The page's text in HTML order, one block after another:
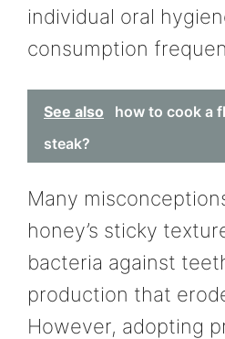
individual oral
consumption
See also
how to cook a
steak?
Many
honey’s sticky
bacteria against
production that
However, adopting